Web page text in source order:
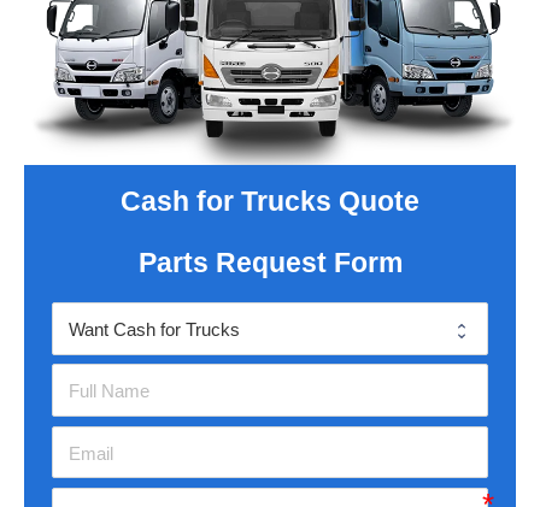
Cash for Trucks Quote
Parts Request Form